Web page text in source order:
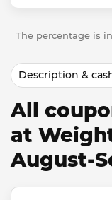
The percentage is
Description &
All
at
August-